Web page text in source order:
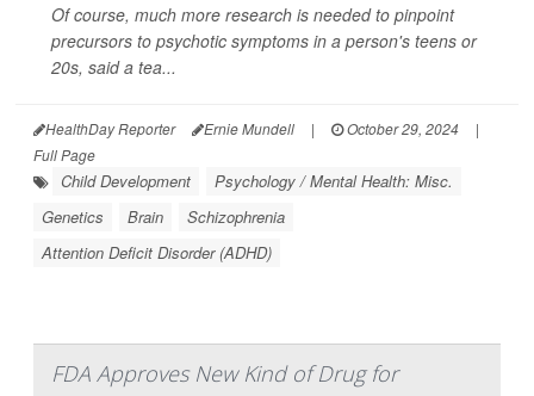
Of course, much more research is needed to pinpoint
precursors to psychotic symptoms in a person's teens or
20s, said a tea...
HealthDay Reporter Ernie Mundell | October 29, 2024
|
Full Page
Child Development
Psychology / Mental Health: Misc.
Genetics
Brain
Schizophrenia
Attention Deficit Disorder (ADHD)
FDA Approves New Kind of Drug for